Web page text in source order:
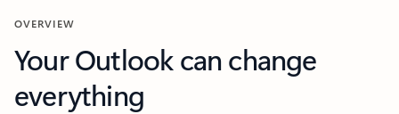
OVERVIEW
Your Outlook can change
everything